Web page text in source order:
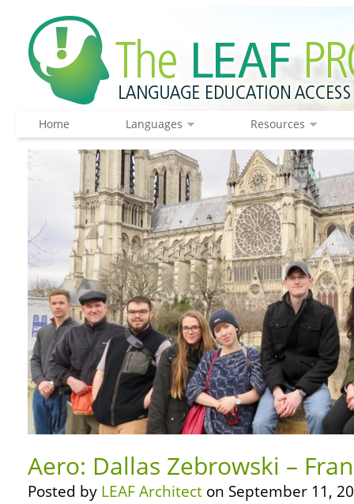
Home Languages Resources
Aero: Dallas Zebrowski –
Posted by LEAF Architect on September 11,